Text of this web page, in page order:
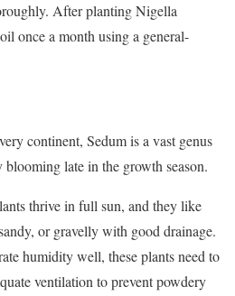
After planting Nigella
once a month using a general-
continent, Sedum is a vast genus
late in the growth season.
thrive in full sun, and they like
or gravelly with good drainage.
humidity well, these plants need to
ventilation to prevent powdery